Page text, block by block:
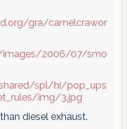
gra/camelcrawor
2006/07/smo
spl/hi/pop_ups
img/3.jpg
diesel exhaust.